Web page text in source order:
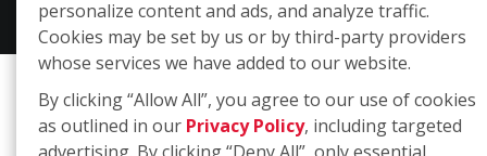
Additional services are at the discretion of the franchise owner.
personalize content and ads, and analyze traffic.
Cookies may be set by us or by third-party providers
whose services we have added to our website.
By clicking “Allow All”, you agree to our use of cookies
as outlined in our Privacy Policy, including targeted